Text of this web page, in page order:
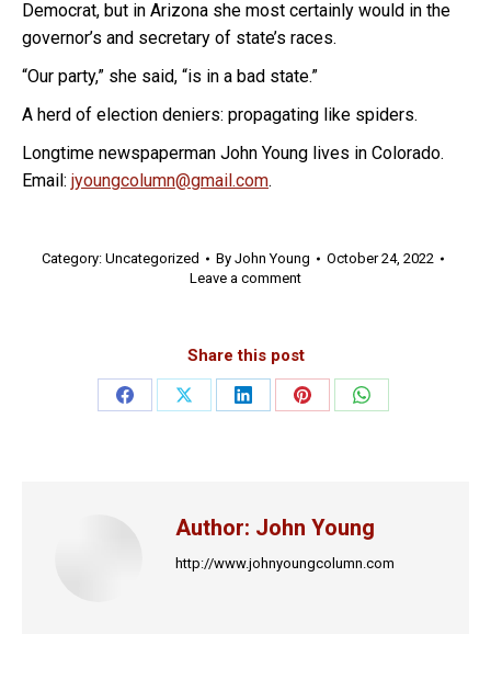
Democrat, but in Arizona she most certainly would in the
governor’s and secretary of state’s races.
“Our party,” she said, “is in a bad state.”
A herd of election deniers: propagating like spiders.
Longtime newspaperman John Young lives in Colorado.
Email: jyoungcolumn@gmail.com.
Category: Uncategorized By John Young
October 24, 2022
Leave a comment
Share this post
Share
Share
Share
Share
Share
Author: John Young
http://www.johnyoungcolumn.com